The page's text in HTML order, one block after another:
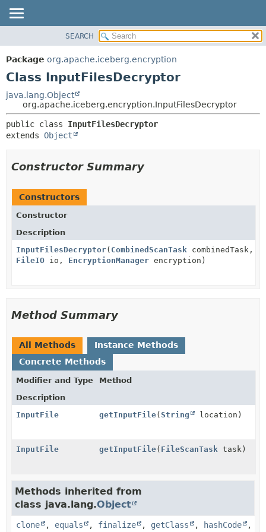
PACKAGE
CLASS
DEPRECATED
INDEX
HELP
CONSTR
METHOD
DETAIL:
SEARCH
Package org.apache.iceberg.encryption
Class InputFilesDecryptor
java.lang.Object
org.apache.iceberg.encryption.InputFilesDecryptor
public class InputFilesDecryptor
extends Object
Constructor Summary
Constructors
Constructor
Description
InputFilesDecryptor( CombinedScanTask combinedTask,
FileIO io, EncryptionManager encryption)
Method Summary
All Methods
Instance Methods
Concrete Methods
Modifier and Type
Method
Description
InputFile
getInputFile(String location)
InputFile getInputFile( FileScanTask task)
Methods inherited from
class java.lang.Object
clone , equals , finalize , getClass , hashCode
,